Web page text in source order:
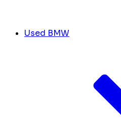
Used BMW